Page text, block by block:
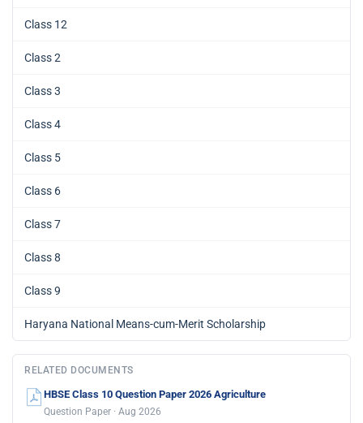
Class 12
Class 2
Class 3
Class 4
Class 5
Class 6
Class 7
Class 8
Class 9
Haryana National Means-cum-Merit Scholarship
RELATED DOCUMENTS
HBSE Class 10 Question Paper 2026 Agriculture
Question Paper · Aug 2026